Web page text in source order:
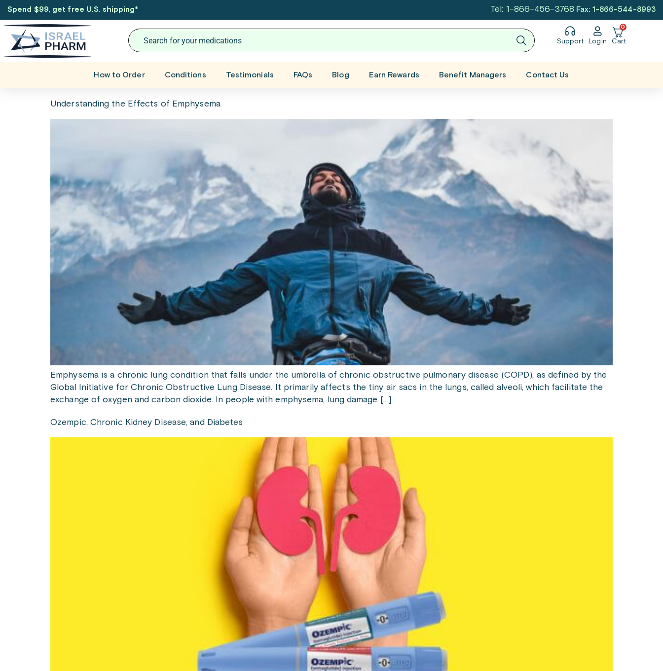
Spend $99, get free U.S. shipping* Tel: 1-866-456-3768 Fax: 1-866-544-8993
Support Login
0
Cart
How to Order Conditions Testimonials FAQs Blog Earn Rewards Benefit Managers Contact Us
Understanding the Effects of Emphysema
Emphysema is a chronic lung condition that falls under the umbrella of chronic obstructive pulmonary disease (COPD), as defined by the
Global Initiative for Chronic Obstructive Lung Disease. It primarily affects the tiny air sacs in the lungs, called alveoli, which facilitate the
exchange of oxygen and carbon dioxide. In people with emphysema, lung damage […]
Ozempic, Chronic Kidney Disease, and Diabetes